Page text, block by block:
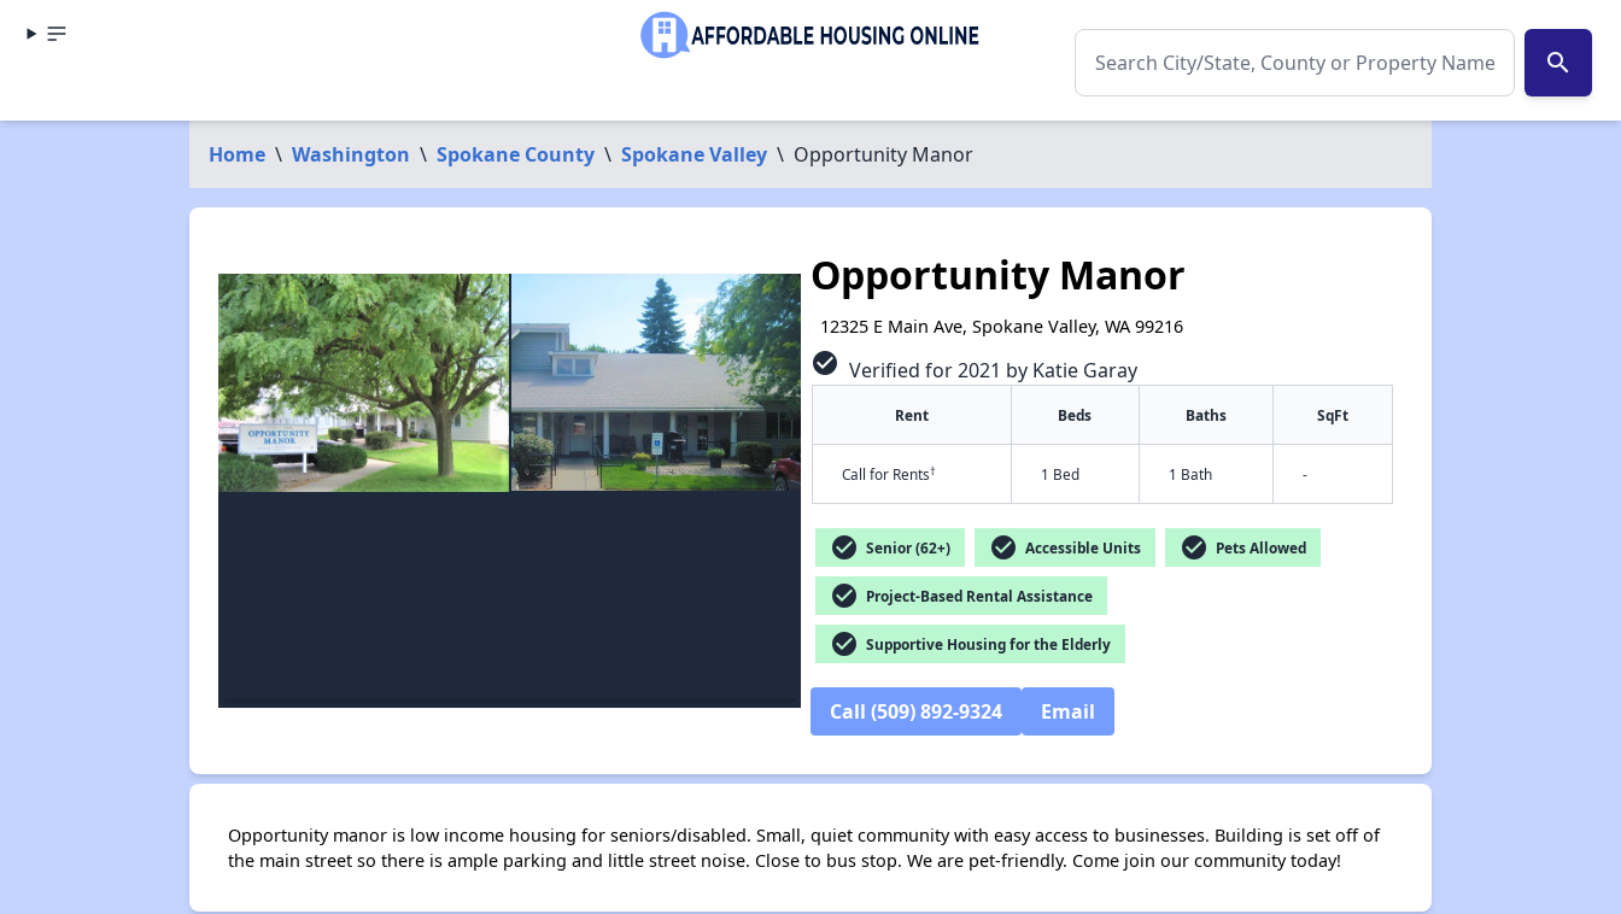
search
Home \ Washington \ Spokane County \ Spokane Valley \ Opportunity Manor
Opportunity Manor
12325 E Main Ave, Spokane Valley, WA 99216
check_circle Verified for 2021 by Katie Garay
Rent Beds Baths SqFt
Call for Rents† 1 Bed 1 Bath -
check_circle Senior (62+) check_circle Accessible Units check_circle Pets Allowed
check_circle Project-Based Rental Assistance
check_circle Supportive Housing for the Elderly
Call (509) 892-9324 Email
Opportunity manor is low income housing for seniors/disabled. Small, quiet community with easy access to businesses. Building is set off of
the main street so there is ample parking and little street noise. Close to bus stop. We are pet-friendly. Come join our community today!